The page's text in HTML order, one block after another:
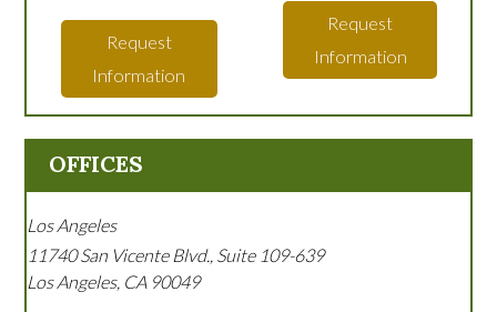
Request
Information
Request
Information
OFFICES
Los Angeles
11740 San Vicente Blvd., Suite 109-639
Los Angeles, CA 90049